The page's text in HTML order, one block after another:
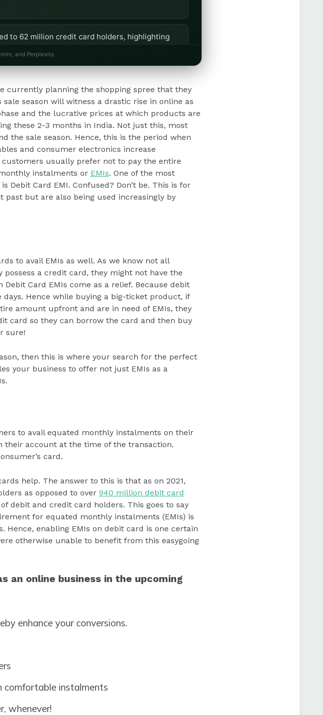
to 62 million credit card holders, highlighting
and Perplexity.
currently planning the shopping spree that they
season will witness a drastic rise in online as
and the lucrative prices at which products are
these 2-3 months in India. Not just this, most
the sale season. Hence, this is the period when
and consumer electronics increase
usually prefer not to pay the entire
instalments or EMIs. One of the most
Debit Card EMI. Confused? Don’t be. This is for
past but are also being used increasingly by
to avail EMIs as well. As we know not all
a credit card, they might not have the
Card EMIs come as a relief. Because debit
days. Hence while buying a big-ticket product, if
amount upfront and are in need of EMIs, they
card so they can borrow the card and then buy
sure!
then this is where your search for the perfect
your business to offer not just EMIs as a
to avail equated monthly instalments on their
their account at the time of the transaction.
card.
help. The answer to this is that as on 2021,
as opposed to over 940 million debit card
debit and credit card holders. This goes to say
for equated monthly instalments (EMIs) is
Hence, enabling EMIs on debit card is one certain
otherwise unable to benefit from this easygoing
an online business in the upcoming
enhance your conversions.
comfortable instalments
whenever!